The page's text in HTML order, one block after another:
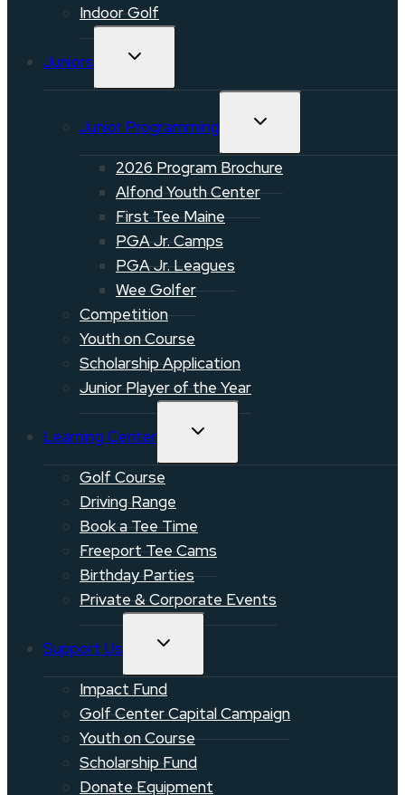
Indoor Golf
Juniors TOGGLE
Junior Programming TOGGLE
2026 Program Brochure
Alfond Youth Center
First Tee Maine
PGA Jr. Camps
PGA Jr. Leagues
Wee Golfer
Competition
Youth on Course
Scholarship Application
Junior Player of the Year
Learning Center TOGGLE
Golf Course
Driving Range
Book a Tee Time
Freeport Tee Cams
Birthday Parties
Private & Corporate Events
Support Us TOGGLE
Impact Fund
Golf Center Capital Campaign
Youth on Course
Scholarship Fund
Donate Equipment